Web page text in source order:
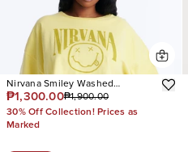
Nirvana Smiley Washed
Cropped Tee
₱1,300.00₱1,900.00
30% Off Collection! Prices as
Marked